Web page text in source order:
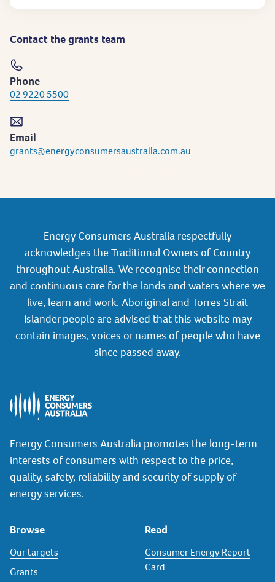
Contact the grants team
Phone
02 9220 5500
Email
grants@energyconsumersaustralia.com.au
Energy Consumers Australia respectfully
acknowledges the Traditional Owners of Country
throughout Australia. We recognise their connection
and continuous care for the lands and waters where we
live, learn and work. Aboriginal and Torres Strait
Islander people are advised that this website may
contain images, voices or names of people who have
since passed away.
Energy Consumers Australia promotes the long-term
interests of consumers with respect to the price,
quality, safety, reliability and security of supply of
energy services.
Browse
Our targets
Grants
Read
Consumer Energy Report
Card